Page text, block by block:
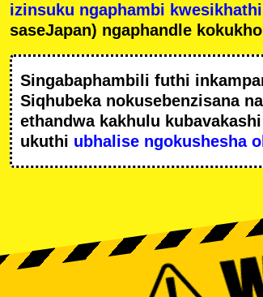
izinsuku ngaphambi
saseJapan) ngaphandle
Singabaphambili futhi
Siqhubeka nokusebenzisana
ethandwa kakhulu
ukuthi ubhalise ngokushesha